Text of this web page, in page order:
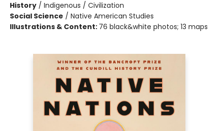
History / Indigenous / Civilization
Social Science / Native American Studies
Illustrations & Content: 76 black&white photos; 13 maps